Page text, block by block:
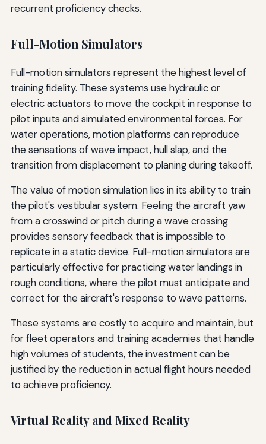
recurrent proficiency checks.
Full-Motion Simulators
Full-motion simulators represent the highest level of
training fidelity. These systems use hydraulic or
electric actuators to move the cockpit in response to
pilot inputs and simulated environmental forces. For
water operations, motion platforms can reproduce
the sensations of wave impact, hull slap, and the
transition from displacement to planing during takeoff.
The value of motion simulation lies in its ability to train
the pilot's vestibular system. Feeling the aircraft yaw
from a crosswind or pitch during a wave crossing
provides sensory feedback that is impossible to
replicate in a static device. Full-motion simulators are
particularly effective for practicing water landings in
rough conditions, where the pilot must anticipate and
correct for the aircraft's response to wave patterns.
These systems are costly to acquire and maintain, but
for fleet operators and training academies that handle
high volumes of students, the investment can be
justified by the reduction in actual flight hours needed
to achieve proficiency.
Virtual Reality and Mixed Reality